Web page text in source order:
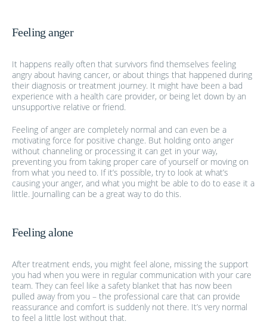
Feeling anger
It happens really often that survivors find themselves feeling
angry about having cancer, or about things that happened during
their diagnosis or treatment journey. It might have been a bad
experience with a health care provider, or being let down by an
unsupportive relative or friend.
Feeling of anger are completely normal and can even be a
motivating force for positive change. But holding onto anger
without channeling or processing it can get in your way,
preventing you from taking proper care of yourself or moving on
from what you need to. If it’s possible, try to look at what’s
causing your anger, and what you might be able to do to ease it a
little. Journalling can be a great way to do this.
Feeling alone
After treatment ends, you might feel alone, missing the support
you had when you were in regular communication with your care
team. They can feel like a safety blanket that has now been
pulled away from you – the professional care that can provide
reassurance and comfort is suddenly not there. It’s very normal
to feel a little lost without that.